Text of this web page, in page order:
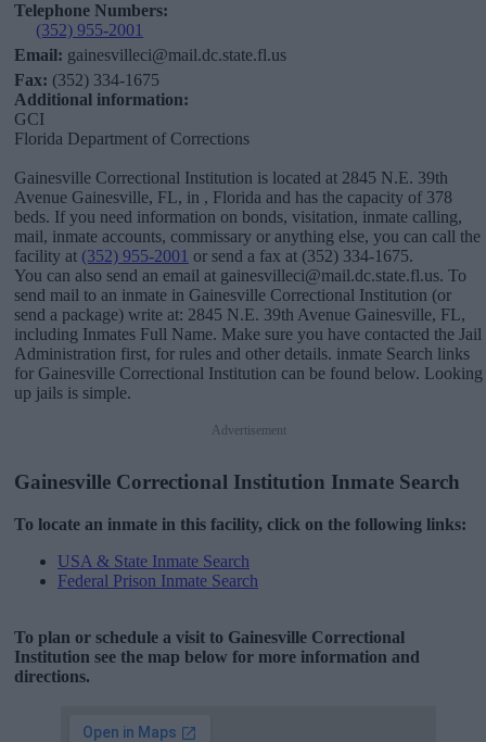
Telephone Numbers:
(352) 955-2001
Email: gainesvilleci@mail.dc.state.fl.us
Fax: (352) 334-1675
Additional information:
GCI
Florida Department of Corrections
Gainesville Correctional Institution is located at 2845 N.E. 39th
Avenue Gainesville, FL, in , Florida and has the capacity of 378
beds. If you need information on bonds, visitation, inmate calling,
mail, inmate accounts, commissary or anything else, you can call the
facility at (352) 955-2001 or send a fax at (352) 334-1675.
You can also send an email at gainesvilleci@mail.dc.state.fl.us. To
send mail to an inmate in Gainesville Correctional Institution (or
send a package) write at: 2845 N.E. 39th Avenue Gainesville, FL,
including Inmates Full Name. Make sure you have contacted the Jail
Administration first, for rules and other details. inmate Search links
for Gainesville Correctional Institution can be found below. Looking
up jails is simple.
Advertisement
Gainesville Correctional Institution Inmate Search
To locate an inmate in this facility, click on the following links:
USA & State Inmate Search
Federal Prison Inmate Search
To plan or schedule a visit to Gainesville Correctional
Institution see the map below for more information and
directions.